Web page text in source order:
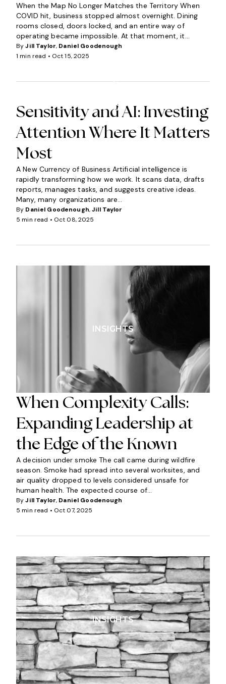
When the Map No Longer Matches the Territory When
COVID hit, business stopped almost overnight. Dining
rooms closed, doors locked, and an entire way of
operating became impossible. At that moment, it...
ByJill Taylor, Daniel Goodenough
1 min read • Oct 15, 2025
S
G
H
T
Sensitivity and AI: Investing
Attention Where It Matters
Most
A New Currency of Business Artificial intelligence is
rapidly transforming how we work. It scans data, drafts
reports, manages tasks, and suggests creative ideas.
Many, many organizations are...
By Daniel Goodenough,Jill Taylor
5 min read • Oct 08, 2025
INSIGHTS
When Complexity Calls:
Expanding Leadership at
the Edge of the Known
A decision under smoke The call came during wildfire
season. Smoke had spread into several worksites, and
air quality dropped to levels considered unsafe for
human health. The expected course of...
ByJill Taylor, Daniel Goodenough
5 min read • Oct 07, 2025
INSIGHTS